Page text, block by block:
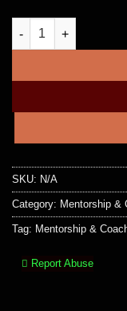
1-1 Masterclass
SKU: N/A
Category: Mentorship &
Tag: Mentorship &
Report Abuse